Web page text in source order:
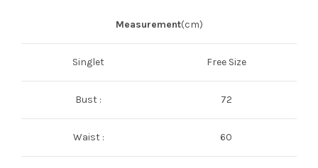
Measurement(cm)
Singlet Free Size
Bust : 72
Waist : 60